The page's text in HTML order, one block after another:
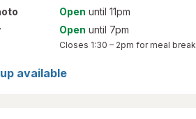
Open until 11pm
Open until 7pm
Closes 1:30 – 2pm for meal break
available